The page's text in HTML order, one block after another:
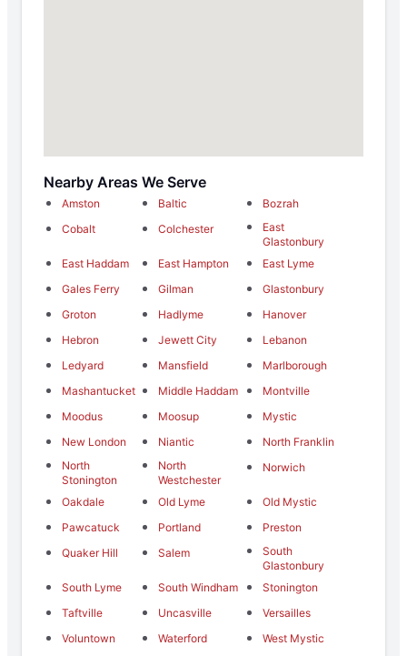
Nearby Areas We Serve
Amston Baltic
Bozrah
Cobalt
Colchester
East
Glastonbury
East Haddam
East Hampton
East Lyme
Gales Ferry
Gilman
Glastonbury
Groton
Hadlyme
Hanover
Hebron
Jewett City
Lebanon
Ledyard
Mansfield
Marlborough
Mashantucket
Middle Haddam
Montville
Moodus
Moosup
Mystic
New London
Niantic
North Franklin
North
Stonington
North
Westchester
Norwich
Oakdale Old Lyme
Old Mystic
Pawcatuck
Portland
Preston
Quaker Hill
Salem
South
Glastonbury
South Lyme
South Windham
Stonington
Taftville
Uncasville
Versailles
Voluntown
Waterford
West Mystic